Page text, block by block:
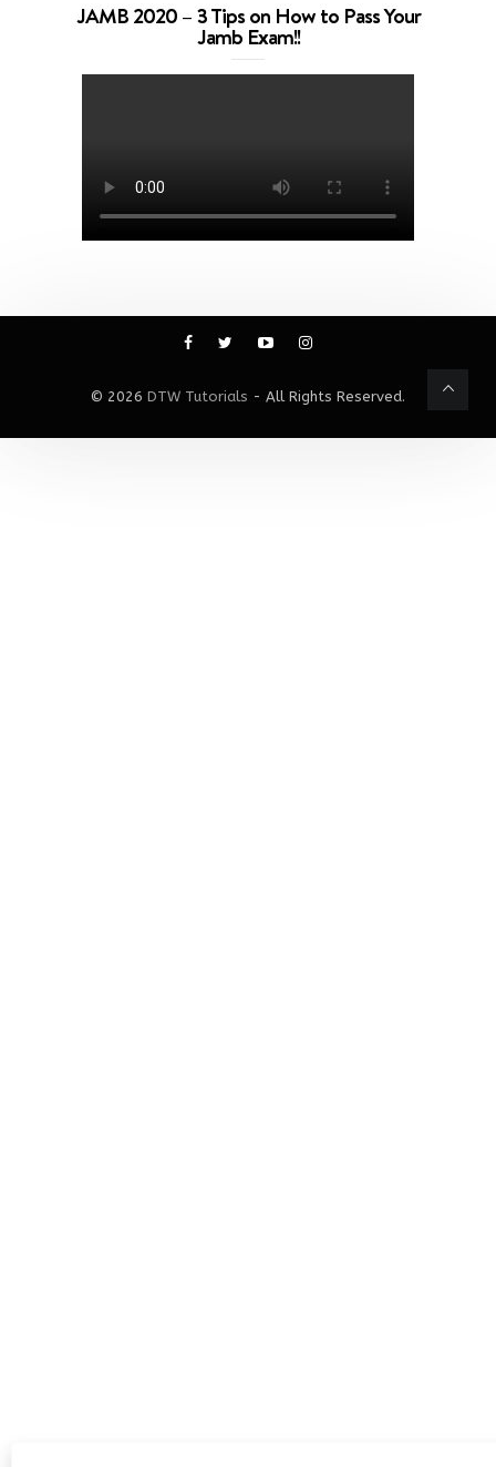
JAMB 2020 – 3 Tips on How to Pass Your
Jamb Exam!!
© 2026 DTW Tutorials - All Rights Reserved.